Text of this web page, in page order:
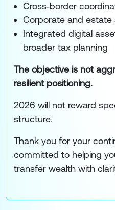
Cross‑border
Corporate and estate
Integrated digital
broader tax planning
The objective is not
resilient positioning.
2026 will not reward
structure.
Thank you for your
committed to helping
transfer wealth with